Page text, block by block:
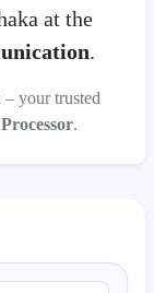
at the
.
– your trusted
.